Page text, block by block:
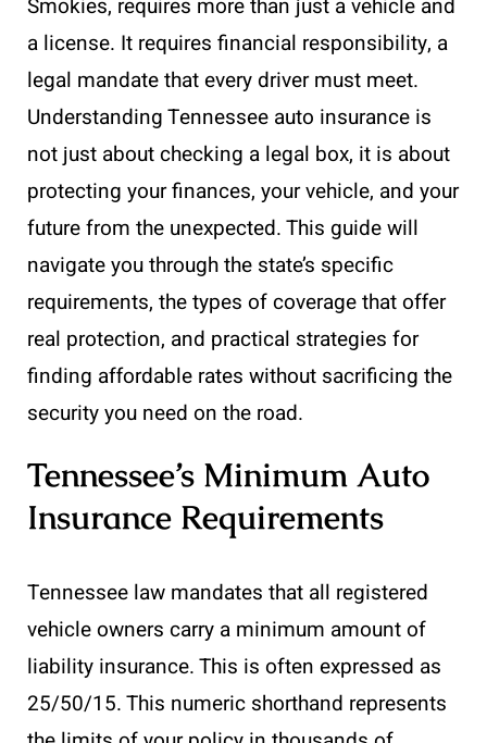
Smokies, requires more than just a vehicle and
a license. It requires financial responsibility, a
legal mandate that every driver must meet.
Understanding Tennessee auto insurance is
not just about checking a legal box, it is about
protecting your finances, your vehicle, and your
future from the unexpected. This guide will
navigate you through the state’s specific
requirements, the types of coverage that offer
real protection, and practical strategies for
finding affordable rates without sacrificing the
security you need on the road.
Tennessee’s Minimum Auto
Insurance Requirements
Tennessee law mandates that all registered
vehicle owners carry a minimum amount of
liability insurance. This is often expressed as
25/50/15. This numeric shorthand represents